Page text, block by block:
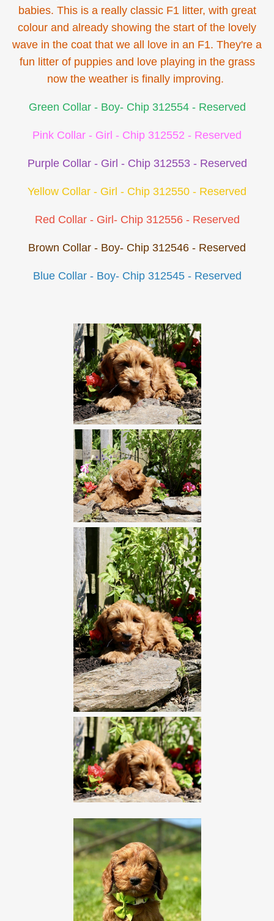
babies. This is a really classic F1 litter, with great
colour and already showing the start of the lovely
wave in the coat that we all love in an F1. They're a
fun litter of puppies and love playing in the grass
now the weather is finally improving.
Green Collar - Boy- Chip 312554 - Reserved
Pink Collar - Girl - Chip 312552 - Reserved
Purple Collar - Girl - Chip 312553 - Reserved
Yellow Collar - Girl - Chip 312550 - Reserved
Red Collar - Girl- Chip 312556 - Reserved
Brown Collar - Boy- Chip 312546 - Reserved
Blue Collar - Boy- Chip 312545 - Reserved